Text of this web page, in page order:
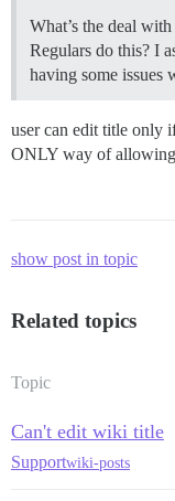
What’s the deal
Regulars do this? I
having some issues
user can edit title only
ONLY way of
show post in topic
Related topics
Topic
Can't edit wiki title
Supportwiki-posts